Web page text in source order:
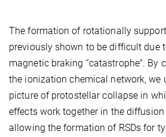
The formation of rotationally
previously shown to be difficult due
magnetic braking “catastrophe". By
the ionization chemical network, we
picture of protostellar collapse in
effects work together in the
allowing the formation of RSDs for